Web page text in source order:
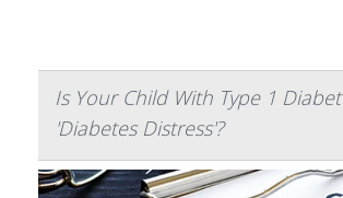
Is Your Child With Type 1
'Diabetes Distress'?